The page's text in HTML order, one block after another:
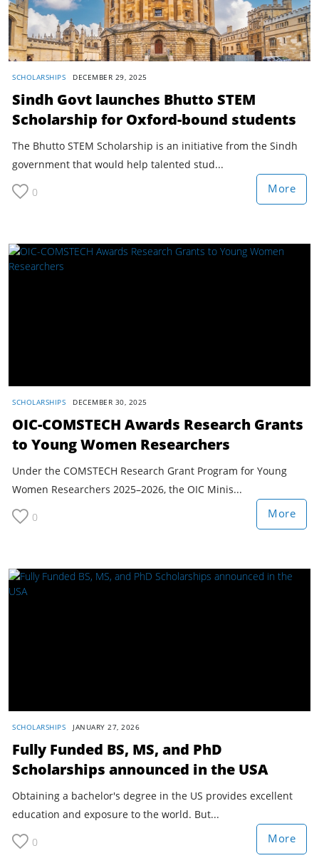
SCHOLARSHIPS DECEMBER 29, 2025
Sindh Govt launches Bhutto STEM
Scholarship for Oxford-bound students
The Bhutto STEM Scholarship is an initiative from the Sindh
government that would help talented stud...
0 More
SCHOLARSHIPS DECEMBER 30, 2025
OIC-COMSTECH Awards Research Grants
to Young Women Researchers
Under the COMSTECH Research Grant Program for Young
Women Researchers 2025–2026, the OIC Minis...
0 More
SCHOLARSHIPS JANUARY 27, 2026
Fully Funded BS, MS, and PhD
Scholarships announced in the USA
Obtaining a bachelor's degree in the US provides excellent
education and exposure to the world. But...
0 More